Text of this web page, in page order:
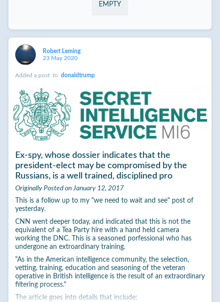
EMPTY
Robert Leming
23 May 2020
Added a post to donaldtrump
Ex-spy, whose dossier indicates that the
president-elect may be compromised by the
Russians, is a well trained, disciplined pro
Originally Posted on January 12, 2017
This is a follow up to my "we need to wait and see" post of
yesterday.
CNN went deeper today, and indicated that this is not the
equivalent of a Tea Party hire with a hand held camera
working the DNC. This is a seasoned porfessional who has
undergone an extroardinary training.
"As in the American intelligence community, the selection,
vetting, training, education and seasoning of the veteran
operative in British intelligence is the result of an extraordinary
filtering process."
The article goes into details that include: